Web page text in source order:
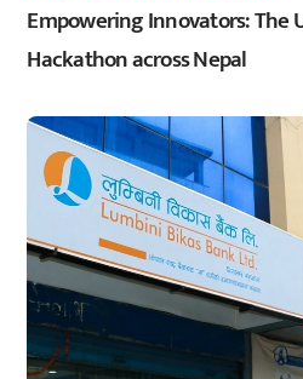
Empowering Innovators: The
Hackathon across Nepal